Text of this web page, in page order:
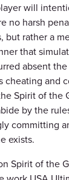
will
no harsh
but rather a
that
absent
cheating and
Spirit of the
by the
committing
exists.
Spirit of the